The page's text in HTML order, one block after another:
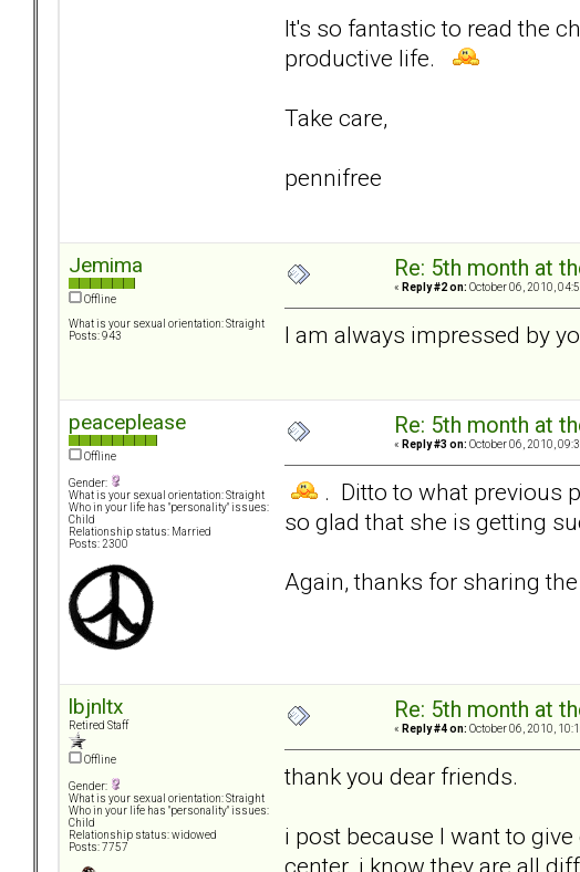
It's so fantastic to read the
productive life.
Take care,
pennifree
Jemima
Offline
What is your sexual orientation: Straight
Posts: 943
Re: 5th month at
« Reply #2 on: October 06, 2010,
I am always impressed by
peaceplease
Offline
Gender:
What is your sexual orientation: Straight
Who in your life has "personality" issues:
Child
Relationship status: Married
Posts: 2300
Re: 5th month at
« Reply #3 on: October 06, 2010,
. Ditto to what previous
so glad that she is getting
Again, thanks for sharing
lbjnltx
Retired Staff
Offline
Gender:
What is your sexual orientation: Straight
Who in your life has "personality" issues:
Child
Relationship status: widowed
Posts: 7757
Re: 5th month at
« Reply #4 on: October 06, 2010,
thank you dear friends.
i post because I want to
center..i know they are all